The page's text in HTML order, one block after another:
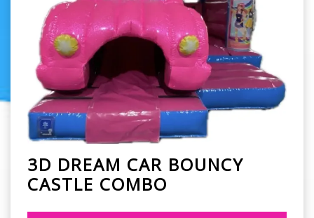
3D DREAM CAR BOUNCY
CASTLE COMBO